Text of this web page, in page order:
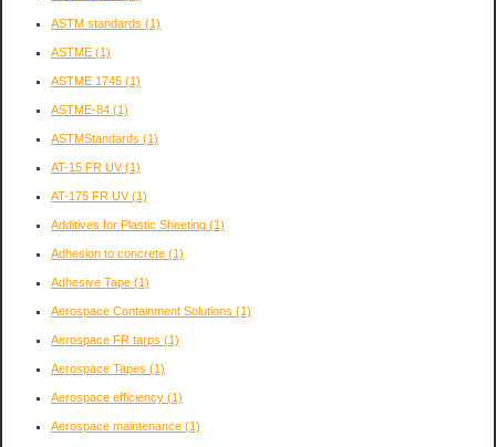
ASTM standards (1)
ASTME (1)
ASTME 1745 (1)
ASTME-84 (1)
ASTMStandards (1)
AT-15 FR UV(1)
AT-175 FR UV(1)
Additives for Plastic Sheeting (1)
Adhesion to concrete (1)
Adhesive Tape (1)
Aerospace Containment Solutions (1)
Aerospace FR tarps (1)
Aerospace Tapes (1)
Aerospace efficiency (1)
Aerospace maintenance (1)